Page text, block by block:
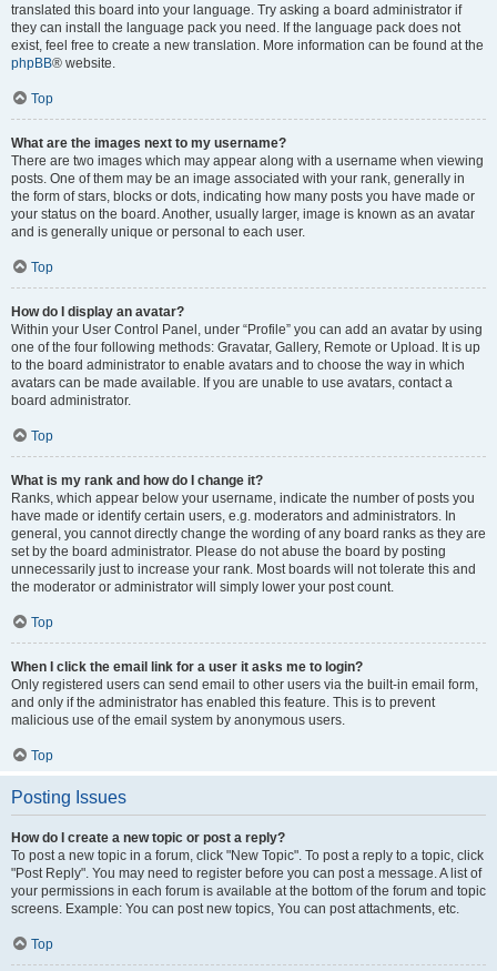
translated this board into your language. Try asking a board administrator if
they can install the language pack you need. If the language pack does not
exist, feel free to create a new translation. More information can be found at the
phpBB® website.
Top
What are the images next to my username?
There are two images which may appear along with a username when viewing
posts. One of them may be an image associated with your rank, generally in
the form of stars, blocks or dots, indicating how many posts you have made or
your status on the board. Another, usually larger, image is known as an avatar
and is generally unique or personal to each user.
Top
How do I display an avatar?
Within your User Control Panel, under “Profile” you can add an avatar by using
one of the four following methods: Gravatar, Gallery, Remote or Upload. It is up
to the board administrator to enable avatars and to choose the way in which
avatars can be made available. If you are unable to use avatars, contact a
board administrator.
Top
What is my rank and how do I change it?
Ranks, which appear below your username, indicate the number of posts you
have made or identify certain users, e.g. moderators and administrators. In
general, you cannot directly change the wording of any board ranks as they are
set by the board administrator. Please do not abuse the board by posting
unnecessarily just to increase your rank. Most boards will not tolerate this and
the moderator or administrator will simply lower your post count.
Top
When I click the email link for a user it asks me to login?
Only registered users can send email to other users via the built-in email form,
and only if the administrator has enabled this feature. This is to prevent
malicious use of the email system by anonymous users.
Top
Posting Issues
How do I create a new topic or post a reply?
To post a new topic in a forum, click "New Topic". To post a reply to a topic, click
"Post Reply". You may need to register before you can post a message. A list of
your permissions in each forum is available at the bottom of the forum and topic
screens. Example: You can post new topics, You can post attachments, etc.
Top